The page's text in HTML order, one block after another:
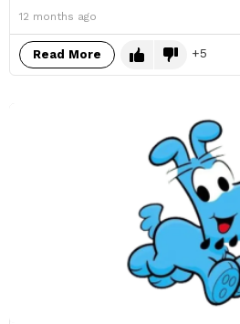
12 months ago
Read More 5